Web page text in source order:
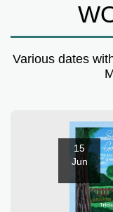
Various dates
15
Jun